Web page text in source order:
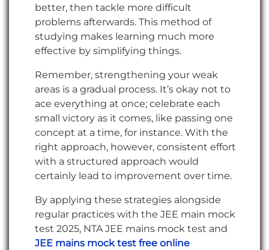
better, then tackle more difficult
problems afterwards. This method of
studying makes learning much more
effective by simplifying things.
Remember, strengthening your weak
areas is a gradual process. It’s okay not to
ace everything at once; celebrate each
small victory as it comes, like passing one
concept at a time, for instance. With the
right approach, however, consistent effort
with a structured approach would
certainly lead to improvement over time.
By applying these strategies alongside
regular practices with the JEE main mock
test 2025, NTA JEE mains mock test and
JEE mains mock test free online